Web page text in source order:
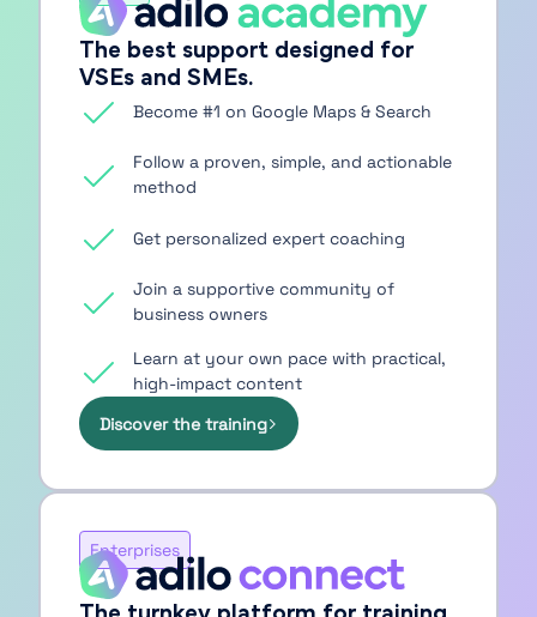
The best support designed for
VSEs and SMEs.
Become #1 on Google Maps & Search
Follow a proven, simple, and actionable
method
Get personalized expert coaching
Join a supportive community of
business owners
Learn at your own pace with practical,
high-impact content
Discover the training
Enterprises